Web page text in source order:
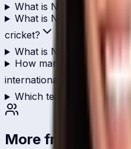
What is Nitish Salekar's
What is Nitish Salekar's
cricket?
What is Nitish Salekar's
How many wickets has
international cricket?
Which teams has Nitish
More from Thailand